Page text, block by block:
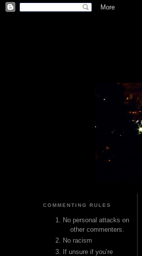
COMMENTING RULES
No personal attacks on
other commenters.
No racism
If unsure if you’re